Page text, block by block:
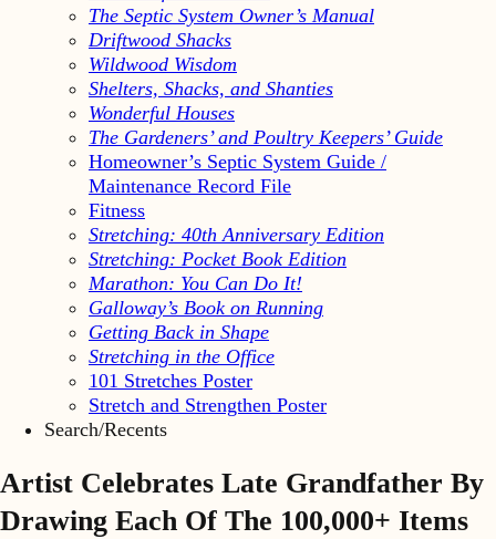
The Septic System Owner’s Manual
Driftwood Shacks
Wildwood Wisdom
Shelters, Shacks, and Shanties
Wonderful Houses
The Gardeners’ and Poultry Keepers’ Guide
Homeowner’s Septic System Guide /
Maintenance Record File
Fitness
Stretching: 40th Anniversary Edition
Stretching: Pocket Book Edition
Marathon: You Can Do It!
Galloway’s Book on Running
Getting Back in Shape
Stretching in the Office
101 Stretches Poster
Stretch and Strengthen Poster
Search/Recents
Artist Celebrates Late Grandfather By
Drawing Each Of The 100,000+ Items